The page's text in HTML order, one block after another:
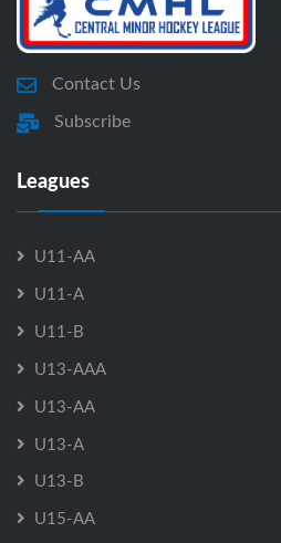
Contact Us
Subscribe
Leagues
U11-AA
U11-A
U11-B
U13-AAA
U13-AA
U13-A
U13-B
U15-AA